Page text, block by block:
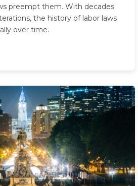
preempt them. With decades
the history of labor laws
over time.